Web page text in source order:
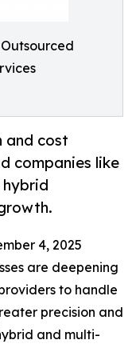
and cost
companies like
hybrid
4, 2025
are deepening
to handle
precision and
and multi-